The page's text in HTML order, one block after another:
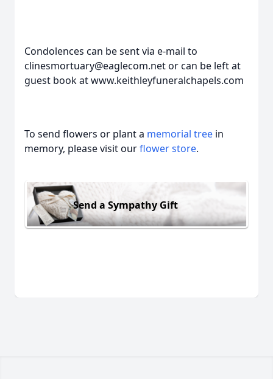
Condolences can be sent via e-mail to
clinesmortuary@eaglecom.net or can be left at
guest book at www.keithleyfuneralchapels.com
To send flowers or plant a memorial tree in
memory, please visit ourflower store.
Send a Sympathy Gift